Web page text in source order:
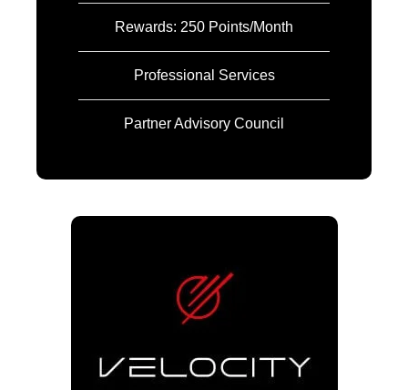
Rewards: 250 Points/Month
Professional Services
Partner Advisory Council